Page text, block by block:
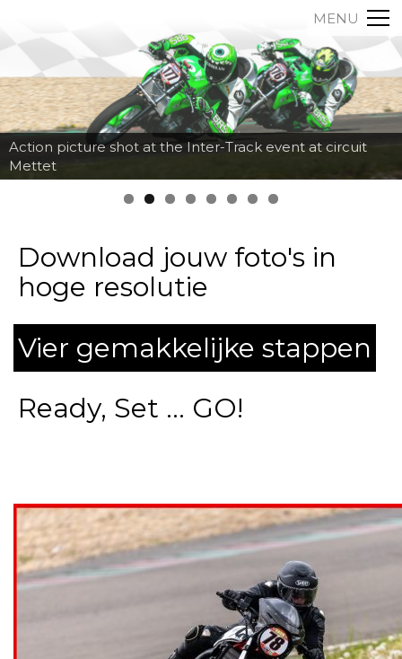
MENU
Action picture shot at the Inter-Track event at circuit
Mettet
Download jouw foto's in
hoge resolutie
Vier gemakkelijke stappen
Ready, Set ... GO!